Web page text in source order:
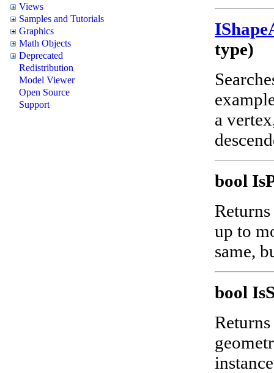
Views
Samples and Tutorials
Graphics
Math Objects
Deprecated
Redistribution
Model Viewer
Open Source
Support
type)
a
bool
up to
same,
bool